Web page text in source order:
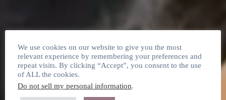
We use cookies on our website to give you the most
relevant experience by remembering your preferences and
repeat visits. By clicking “Accept”, you consent to the use
of ALL the cookies.
Do not sell my personal information.